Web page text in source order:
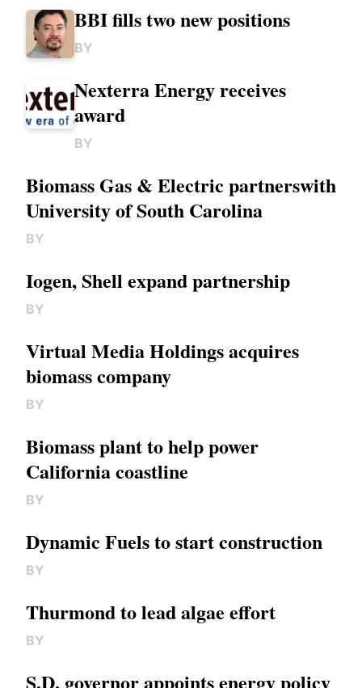
BBI fills two new positions
BY
Nexterra Energy receives
award
BY
Biomass Gas & Electric partnerswith
University of South Carolina
BY
Iogen, Shell expand partnership
BY
Virtual Media Holdings acquires
biomass company
BY
Biomass plant to help power
California coastline
BY
Dynamic Fuels to start construction
BY
Thurmond to lead algae effort
BY
S.D. governor appoints energy policy